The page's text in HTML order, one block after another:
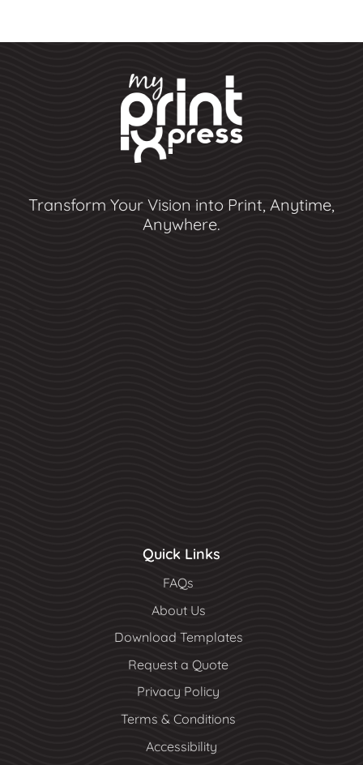
Transform Your Vision into Print, Anytime,
Anywhere.
Quick Links
FAQs
About Us
Download Templates
Request a Quote
Privacy Policy
Terms & Conditions
Accessibility